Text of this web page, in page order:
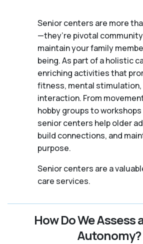
Senior centers are more
—they’re pivotal
maintain your family
being. As part of a holistic
enriching activities that
fitness, mental stimulation,
interaction. From
hobby groups to
senior centers help older
build connections, and
purpose.
Senior centers are a
care services.
How Do We Assess
Autonomy?